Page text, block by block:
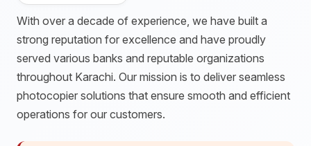
With over a decade of experience, we have built a
strong reputation for excellence and have proudly
served various banks and reputable organizations
throughout Karachi. Our mission is to deliver seamless
photocopier solutions that ensure smooth and efficient
operations for our customers.